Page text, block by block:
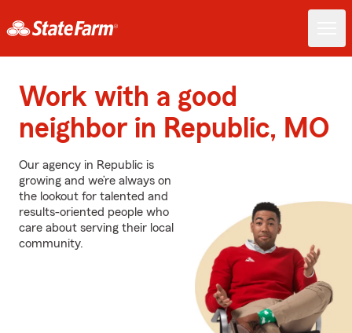
Work with a good
neighbor in Republic, MO
Our agency in Republic is
growing and we’re always on
the lookout for talented and
results-oriented people who
care about serving their local
community.